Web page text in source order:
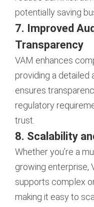
potentially saving
7. Improved
Transparency
VAM enhances
providing a detailed
ensures
regulatory
trust.
8. Scalability
Whether you’re a
growing enterprise,
supports complex
making it easy to